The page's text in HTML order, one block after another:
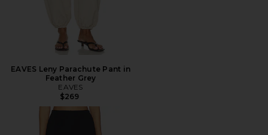
EAVES Leny Parachute Pant in
Feather Grey
EAVES
$269